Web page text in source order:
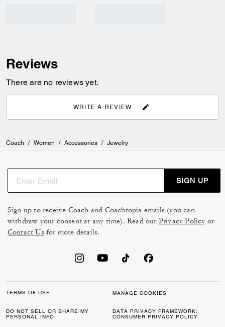
Reviews
There are no reviews yet.
WRITE A REVIEW
Coach / Women / Accessories / Jewelry
SIGN UP
Sign up to receive Coach and Coachtopia emails (you can
withdraw your consent at any time). Read our Privacy Policy or
Contact Us for more details.
TERMS OF USE MANAGE COOKIES
DO NOT SELL OR SHARE MY
PERSONAL INFO
DATA PRIVACY FRAMEWORK:
CONSUMER PRIVACY POLICY